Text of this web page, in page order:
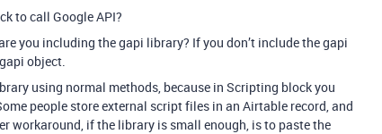
to call Google API?
you including the gapi library? If you don’t include the gapi
object.
using normal methods, because in Scripting block you
people store external script files in an Airtable record, and
workaround, if the library is small enough, is to paste the